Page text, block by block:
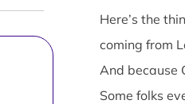
Here’s the
coming from
And because
Some folks